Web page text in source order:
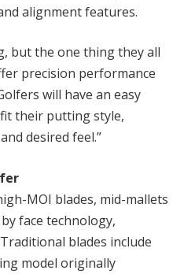
alignment features.
but the one thing they all
precision performance
will have an easy
their putting style,
desired feel.”
MOI blades, mid-mallets
face technology,
blades include
model originally